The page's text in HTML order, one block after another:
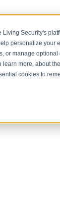
Living Security's
personalize your
or manage
learn more, about
cookies to